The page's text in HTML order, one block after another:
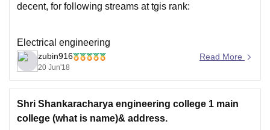
decent, for following streams at tgis rank:
Electrical engineering
Civil engineering
IT engineering.
shankaracharya-engineering-college-bhilai/cutoff
zubin916
20 Jun'18
Read More
Shri Shankaracharya engineering college 1 main
college (what is name)& address.